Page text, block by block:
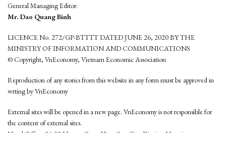
General Managing Editor:
Mr. Dao Quang Binh
LICENCE No. 272/GP-BTTTT DATED JUNE 26, 2020 BY THE
MINISTRY OF INFORMATION AND COMMUNICATIONS
© Copyright, VnEconomy, Vietnam Economic Association
Reproduction of any stories from this website in any form must be approved in
wrting by VnEconomy
External sites will be opened in a new page. VnEconomy is not responsible for
the content of external sites.
Head Office: 96-98 Hoang Quoc Viet, Cau Giay District, Hanoi